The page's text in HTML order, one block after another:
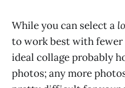
While you can select a
to work best with fewer
ideal collage probably
photos; any more